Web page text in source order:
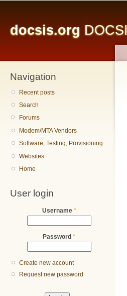
docsis.org
Navigation
Recent posts
Search
Forums
Modem/MTA Vendors
Software, Testing, Provisioning
Websites
Home
User login
Username *
Password *
Create new account
Request new password